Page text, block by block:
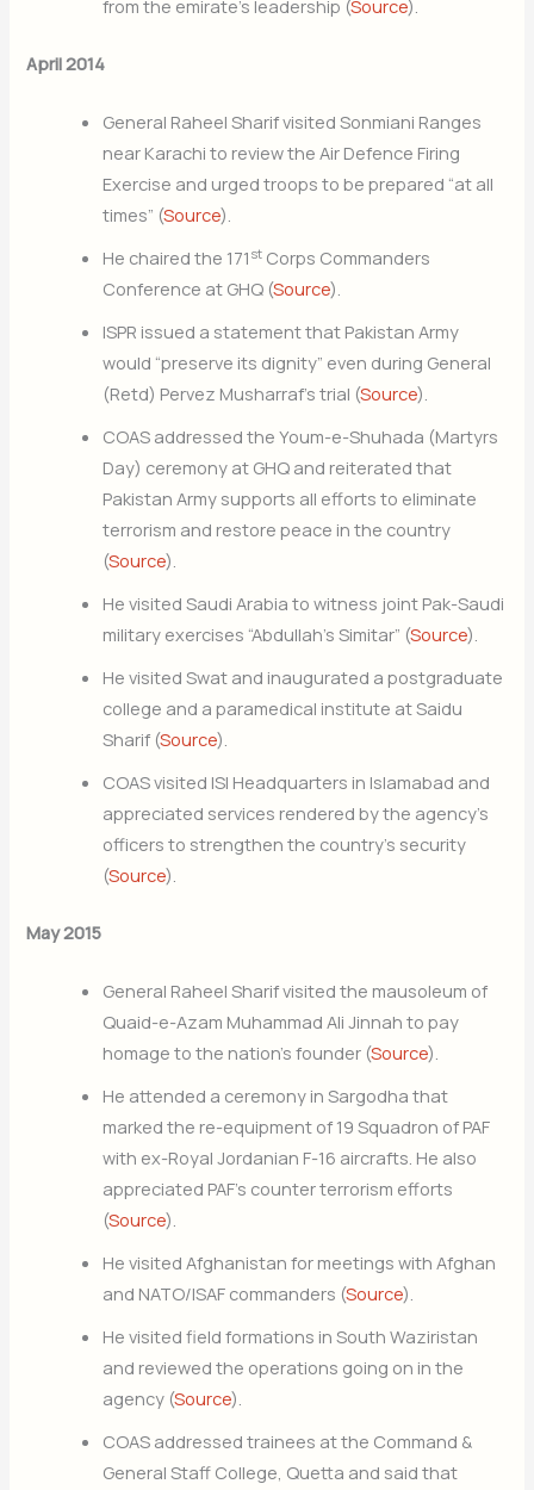
from the emirate’s leadership (Source).
April 2014
General Raheel Sharif visited Sonmiani Ranges
near Karachi to review the Air Defence Firing
Exercise and urged troops to be prepared “at all
times” (Source).
He chaired the 171 st Corps Commanders
Conference at GHQ (Source).
ISPR issued a statement that Pakistan Army
would “preserve its dignity” even during General
(Retd) Pervez Musharraf’s trial (Source).
COAS addressed the Youm-e-Shuhada (Martyrs
Day) ceremony at GHQ and reiterated that
Pakistan Army supports all efforts to eliminate
terrorism and restore peace in the country
(Source).
He visited Saudi Arabia to witness joint Pak-Saudi
military exercises “Abdullah’s Simitar” (Source).
He visited Swat and inaugurated a postgraduate
college and a paramedical institute at Saidu
Sharif (Source).
COAS visited ISI Headquarters in Islamabad and
appreciated services rendered by the agency’s
officers to strengthen the country’s security
(Source).
May 2015
General Raheel Sharif visited the mausoleum of
Quaid-e-Azam Muhammad Ali Jinnah to pay
homage to the nation’s founder (Source).
He attended a ceremony in Sargodha that
marked the re-equipment of 19 Squadron of PAF
with ex-Royal Jordanian F-16 aircrafts. He also
appreciated PAF’s counter terrorism efforts
(Source).
He visited Afghanistan for meetings with Afghan
and NATO/ISAF commanders (Source).
He visited field formations in South Waziristan
and reviewed the operations going on in the
agency (Source).
COAS addressed trainees at the Command &
General Staff College, Quetta and said that